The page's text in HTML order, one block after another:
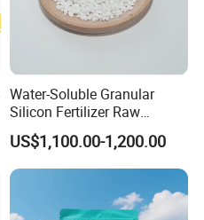
Water-Soluble Granular
Silicon Fertilizer Raw
Materials for Agriculture
US$1,100.00-1,200.00